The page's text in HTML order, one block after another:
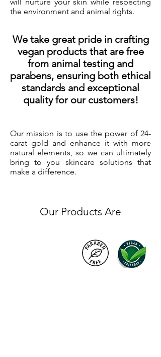
the environment and animal rights.
We take great pride in crafting
vegan products that are free
from animal testing and
parabens, ensuring both ethical
standards and exceptional
quality for our customers!
Our mission is to use the power of 24-
carat gold and enhance it with more
natural elements, so we can ultimately
bring to you skincare solutions that
make a difference.
Our Products Are